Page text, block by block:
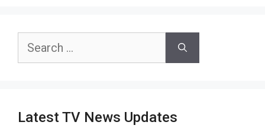
Search
Latest TV News Updates